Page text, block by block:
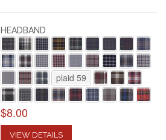
HEADBAND
plaid 59
$8.00
VIEW DETAILS